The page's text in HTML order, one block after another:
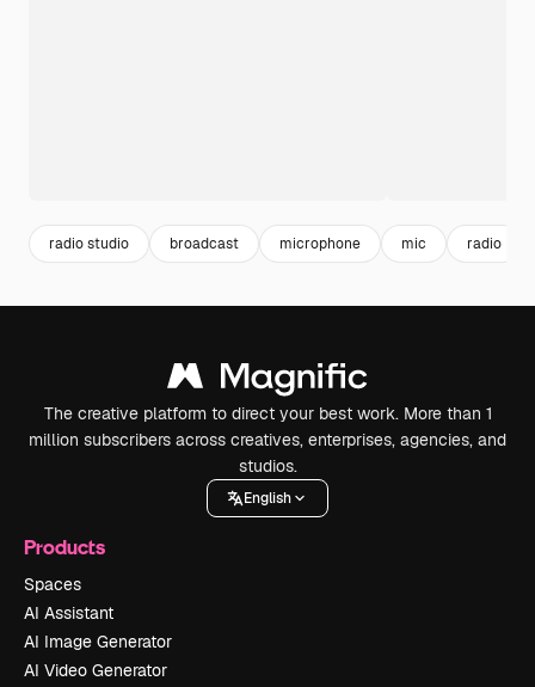
radio studio broadcast microphone mic radio
The creative platform to direct your best work. More than 1
million subscribers across creatives, enterprises, agencies, and
studios.
English
Products
Spaces
AI Assistant
AI Image Generator
AI Video Generator